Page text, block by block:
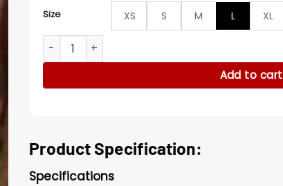
Size XS S M L XL
Diablo 2025 Scott Adkins Cotton Jacket quantity
Add to cart
Product Specification:
Specifications